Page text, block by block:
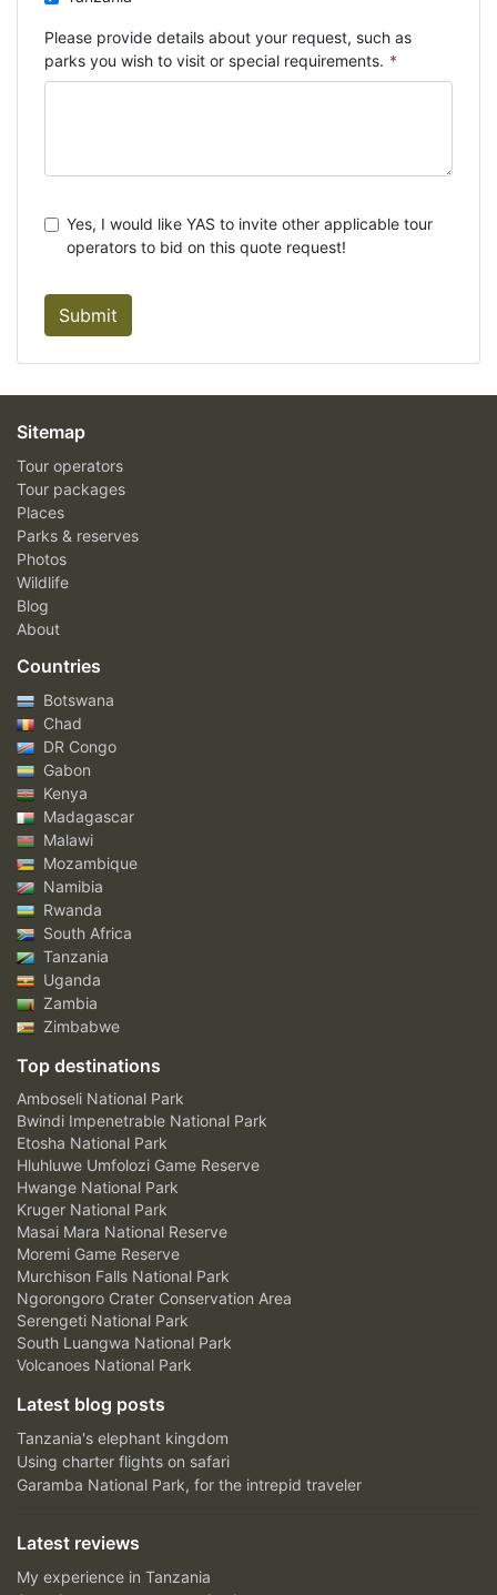
Please provide details about your request, such as
parks you wish to visit or special requirements. *
Yes, I would like YAS to invite other applicable tour
operators to bid on this quote request!
Submit
Sitemap
Tour operators
Tour packages
Places
Parks & reserves
Photos
Wildlife
Blog
About
Countries
Botswana
Chad
DR Congo
Gabon
Kenya
Madagascar
Malawi
Mozambique
Namibia
Rwanda
South Africa
Tanzania
Uganda
Zambia
Zimbabwe
Top destinations
Amboseli National Park
Bwindi Impenetrable National Park
Etosha National Park
Hluhluwe Umfolozi Game Reserve
Hwange National Park
Kruger National Park
Masai Mara National Reserve
Moremi Game Reserve
Murchison Falls National Park
Ngorongoro Crater Conservation Area
Serengeti National Park
South Luangwa National Park
Volcanoes National Park
Latest blog posts
Tanzania's elephant kingdom
Using charter flights on safari
Garamba National Park, for the intrepid traveler
Latest reviews
My experience in Tanzania